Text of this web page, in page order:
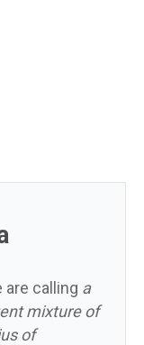
are calling a
mixture of
of